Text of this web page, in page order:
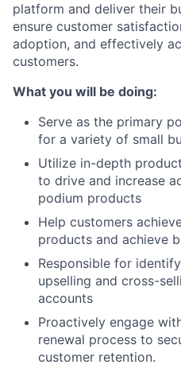
platform and deliver their
ensure customer
adoption, and effectively
customers.
What you will be doing:
Serve as the primary
for a variety of small
Utilize in-depth
to drive and increase
podium products
Help customers
products and achieve
Responsible for
upselling and cross-
accounts
Proactively engage
renewal process to
customer retention.